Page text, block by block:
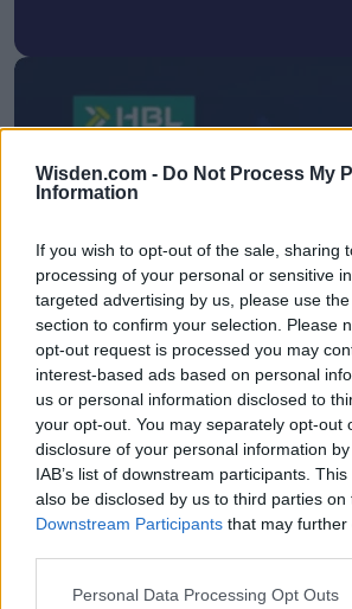
Wisden.com - Do Not Process My
Information
If you wish to opt-out of the sale, sharing
processing of your personal or sensitive
targeted advertising by us, please use
section to confirm your selection. Please
opt-out request is processed you may
interest-based ads based on personal
us or personal information disclosed to
your opt-out. You may separately opt-out
disclosure of your personal information
IAB’s list of downstream participants.
also be disclosed by us to third parties on
Downstream Participants that may
Personal Data Processing Opt Outs
HBL PSL 11 |
Super
2026 County
3 April – 27 September 2026